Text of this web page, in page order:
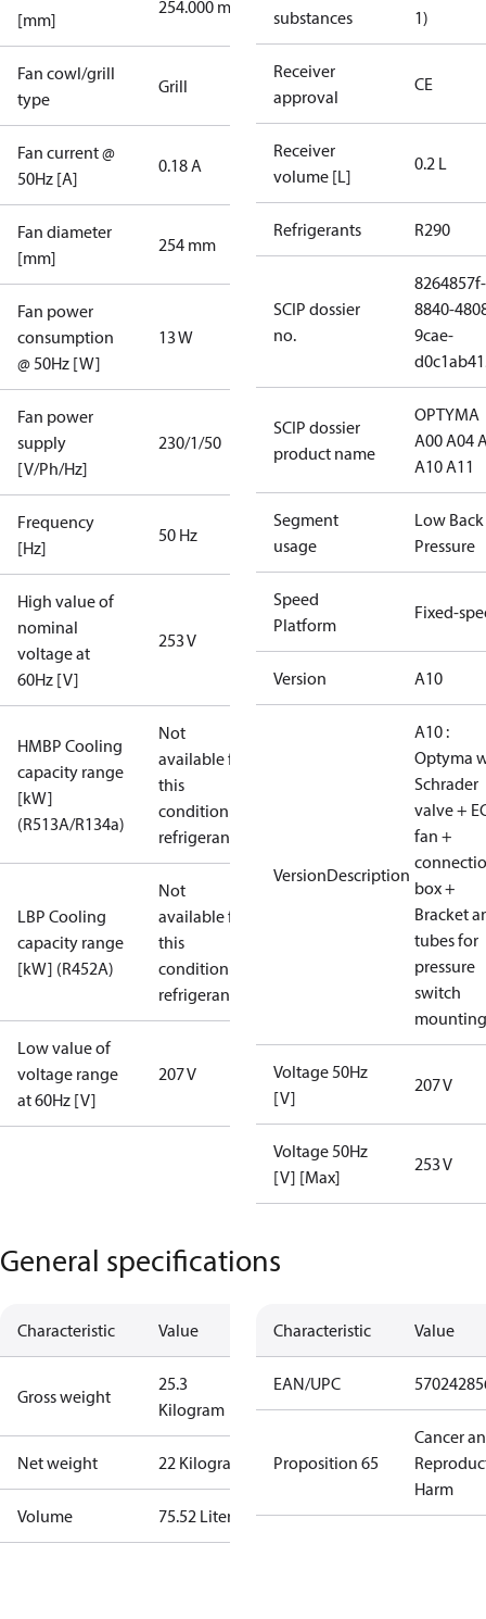
[mm]
254.000 mm
Fan cowl/grill
type
Grill
Fan current @
50Hz [A]
0.18 A
Fan diameter
[mm]
254 mm
Fan power
consumption
@ 50Hz [W]
13 W
Fan power
supply
[V/Ph/Hz]
230/1/50
Frequency
[Hz]
50 Hz
High value of
nominal
voltage at
60Hz [V]
253 V
HMBP Cooling
capacity range
[kW]
(R513A/R134a)
Not
available for
this
condition /
refrigerant
LBP Cooling
capacity range
[kW] (R452A)
Not
available for
this
condition /
refrigerant
Low value of
voltage range
at 60Hz [V]
207 V
substances
1)
Receiver
approval
CE
Receiver
volume [L]
0.2 L
Refrigerants R290
SCIP dossier
no.
8264857f-
8840-
9cae-
SCIP dossier
product name
OPTYMA
A00 A04
A10 A11
Segment
usage
Low Back
Pressure
Speed
Platform
Fixed-
Version A10
VersionDescription
A10 :
Optyma
Schrader
valve +
fan +
box +
Bracket
tubes for
pressure
switch
mounting
Voltage 50Hz
[V]
207 V
Voltage 50Hz
[V] [Max]
253 V
General specifications
Characteristic Value
Gross weight
25.3
Kilogram
Net weight 22 Kilogram
Volume 75.52 Liter
Characteristic Value
EAN/UPC
Proposition 65
Cancer
Harm